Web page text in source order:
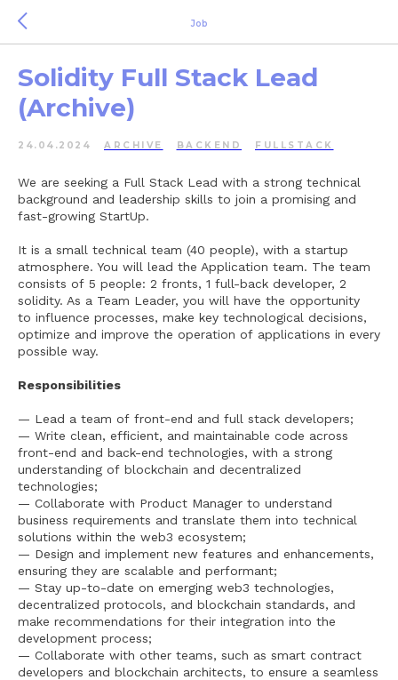
Job
Solidity Full Stack Lead
(Archive)
24.04.2024 ARCHIVE BACKEND FULLSTACK
We are seeking a Full Stack Lead with a strong technical
background and leadership skills to join a promising and
fast-growing StartUp.
It is a small technical team (40 people), with a startup
atmosphere. You will lead the Application team. The team
consists of 5 people: 2 fronts, 1 full-back developer, 2
solidity. As a Team Leader, you will have the opportunity
to influence processes, make key technological decisions,
optimize and improve the operation of applications in every
possible way.
Responsibilities
— Lead a team of front-end and full stack developers;
— Write clean, efficient, and maintainable code across
front-end and back-end technologies, with a strong
understanding of blockchain and decentralized
technologies;
— Collaborate with Product Manager to understand
business requirements and translate them into technical
solutions within the web3 ecosystem;
— Design and implement new features and enhancements,
ensuring they are scalable and performant;
— Stay up-to-date on emerging web3 technologies,
decentralized protocols, and blockchain standards, and
make recommendations for their integration into the
development process;
— Collaborate with other teams, such as smart contract
developers and blockchain architects, to ensure a seamless